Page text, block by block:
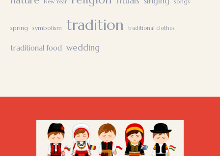
New Year
spring symbolism tradition traditional clothes
traditional food wedding